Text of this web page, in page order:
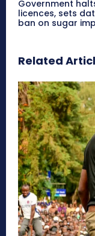
Government
licences, sets
ban on sugar
Related